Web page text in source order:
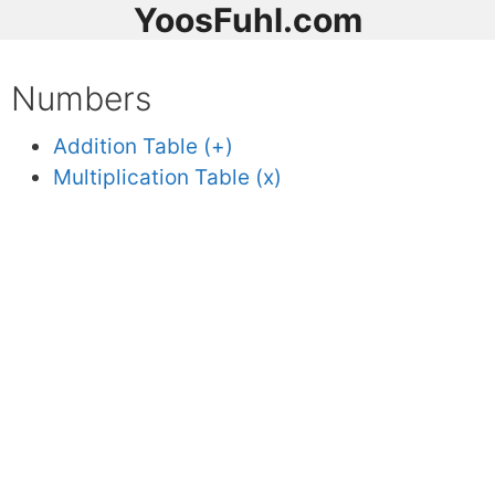
YoosFuhl.com
Numbers
Addition Table (+)
Multiplication Table (x)